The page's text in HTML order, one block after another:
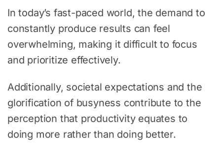
In today’s fast-paced world, the demand to
constantly produce results can feel
overwhelming, making it difficult to focus
and prioritize effectively.
Additionally, societal expectations and the
glorification of busyness contribute to the
perception that productivity equates to
doing more rather than doing better.